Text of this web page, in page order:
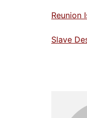
Reunion
Slave